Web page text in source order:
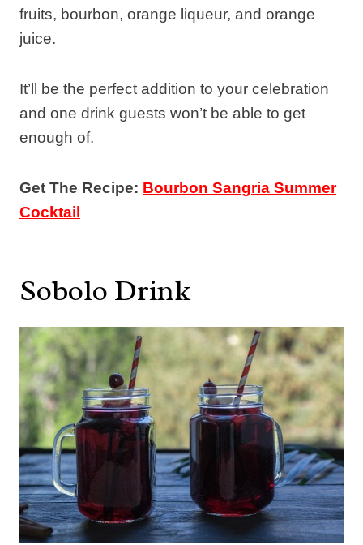
fruits, bourbon, orange liqueur, and orange
juice.
It’ll be the perfect addition to your celebration
and one drink guests won’t be able to get
enough of.
Get The Recipe: Bourbon Sangria Summer
Cocktail
Sobolo Drink